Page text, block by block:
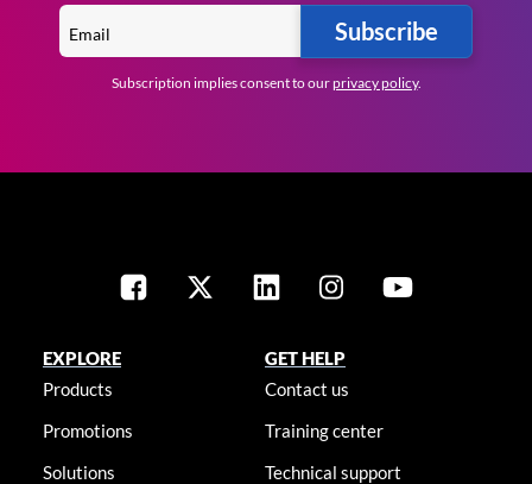
Subscribe
Subscription implies consent to ourprivacy policy.
EXPLORE
Products
Promotions
Solutions
GET HELP
Contact us
Training center
Technical support